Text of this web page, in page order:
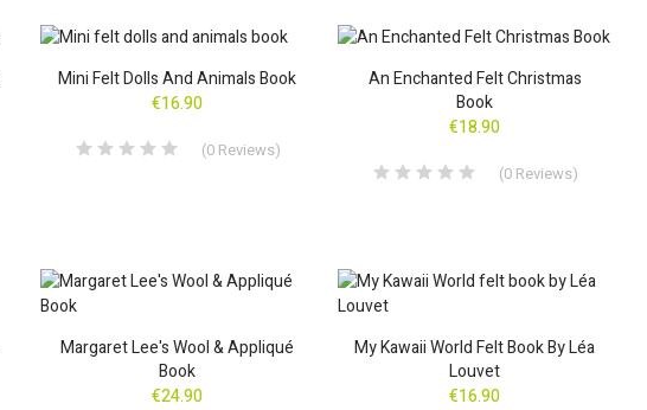
Mini Felt Dolls And Animals Book
€16.90
(0Reviews)
An Enchanted Felt Christmas
Book
€18.90
(0Reviews)
Margaret Lee's Wool & Appliqué
Book
€24.90
My Kawaii World Felt Book By Léa
Louvet
€16.90